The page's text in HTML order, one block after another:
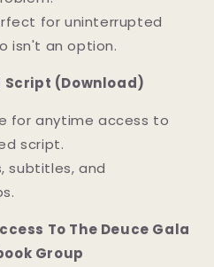
for uninterrupted
isn't an option.
Script (Download)
for anytime access to
script.
subtitles, and
To The Deuce Gala
Group